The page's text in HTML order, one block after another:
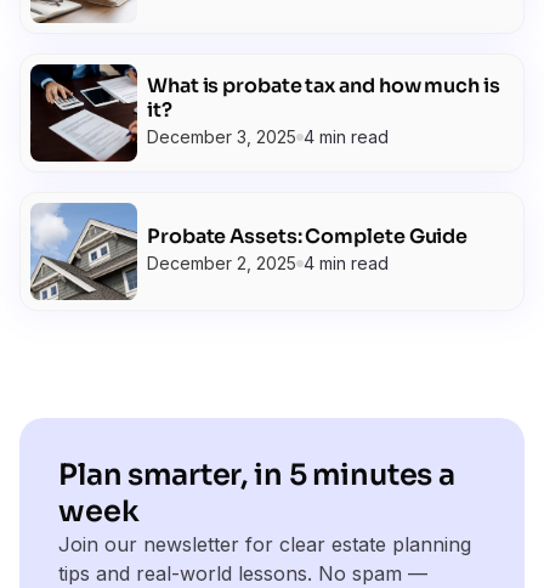
What is probate tax and how much is
it?
December 3, 2025 4 min read
Probate Assets: Complete Guide
December 2, 2025 4 min read
Plan smarter, in 5 minutes a
week
Join our newsletter for clear estate planning
tips and real-world lessons. No spam —